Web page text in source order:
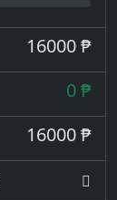
16000 ₱
0 ₱
16000 ₱